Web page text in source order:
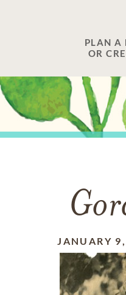
PLAN A
OR
JANUARY